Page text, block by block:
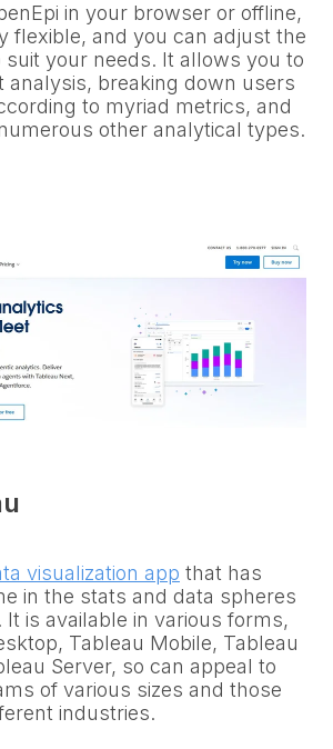
in your browser or offline,
flexible, and you can adjust the
suit your needs. It allows you to
analysis, breaking down users
to myriad metrics, and
other analytical types.
visualization app that has
in the stats and data spheres
is available in various forms,
Tableau Mobile, Tableau
Server, so can appeal to
of various sizes and those
industries.